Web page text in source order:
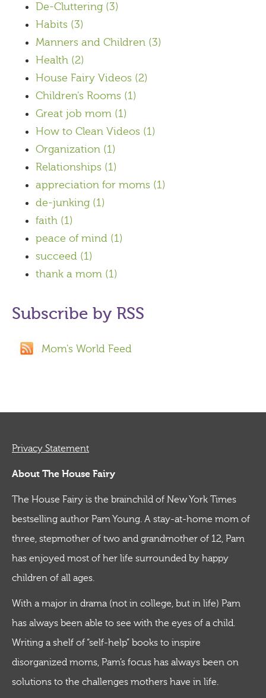
De-Cluttering (3)
Habits (3)
Manners and Children (3)
Health (2)
House Fairy Videos (2)
Children's Rooms (1)
Great job mom (1)
How to Clean Videos (1)
Organization (1)
Relationships (1)
appreciation for moms (1)
de-junking (1)
faith (1)
peace of mind (1)
succeed (1)
thank a mom (1)
Subscribe by RSS
Mom's World Feed
Privacy Statement
About The House Fairy
The House Fairy is the brainchild of New York Times
bestselling author Pam Young. A stay-at-home mom of
three, stepmother of two and grandmother of 12, Pam
has enjoyed most of her life surrounded by happy
children of all ages.
With a major in drama (not in college, but in life) Pam
has always been able to see with the eyes of a child.
Writing a shelf of “self-help” books to inspire
disorganized moms, Pam’s focus has always been on
solutions to the challenges mothers have in life.